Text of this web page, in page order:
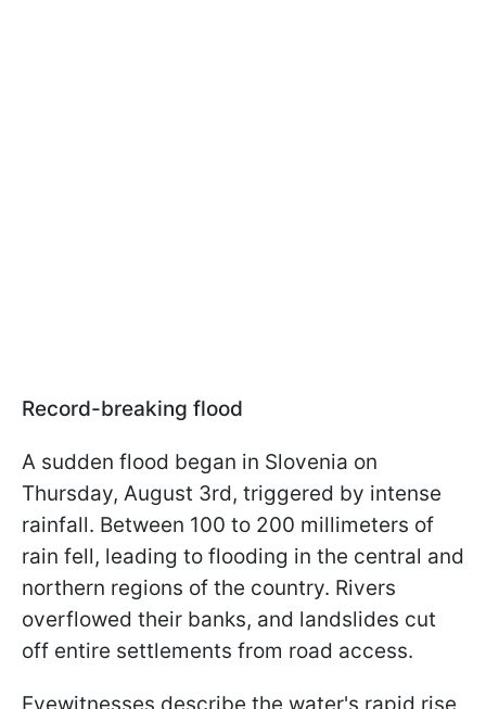
Record-breaking flood
A sudden flood began in Slovenia on
Thursday, August 3rd, triggered by intense
rainfall. Between 100 to 200 millimeters of
rain fell, leading to flooding in the central and
northern regions of the country. Rivers
overflowed their banks, and landslides cut
off entire settlements from road access.
Eyewitnesses describe the water's rapid rise